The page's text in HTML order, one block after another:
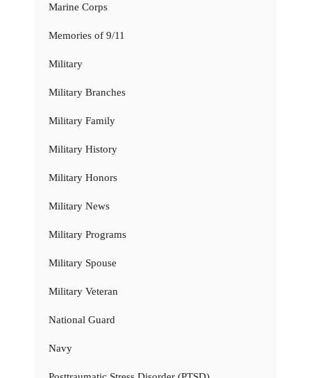
Marine Corps
Memories of 9/11
Military
Military Branches
Military Family
Military History
Military Honors
Military News
Military Programs
Military Spouse
Military Veteran
National Guard
Navy